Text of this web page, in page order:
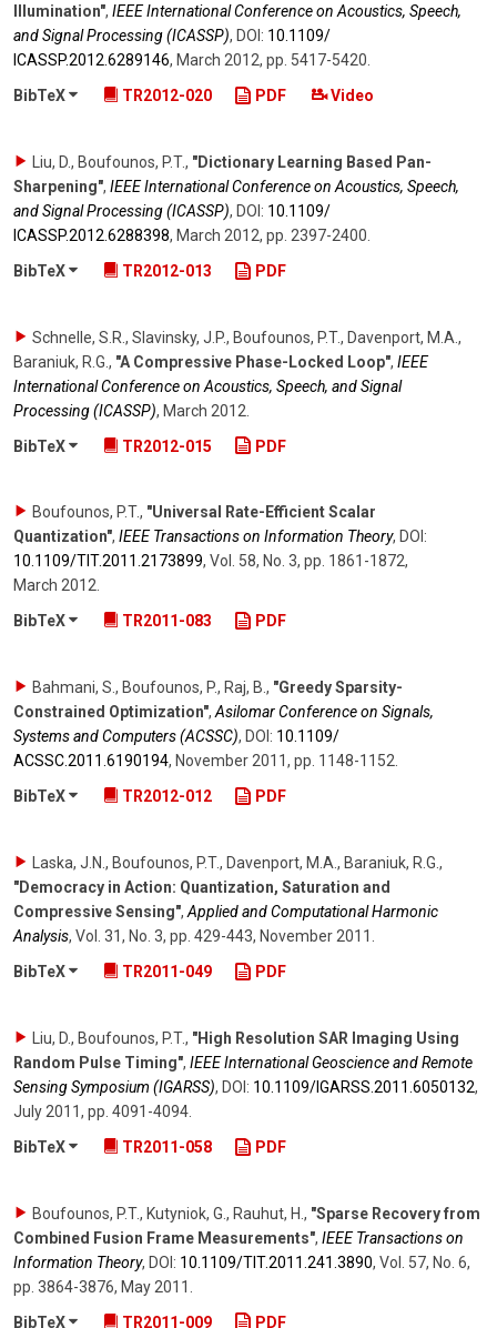
Illumination", IEEE International Conference on Acoustics, Speech,
and Signal Processing (ICASSP), DOI: 10.1109/​
ICASSP.2012.6289146, March 2012, pp. 5417-5420
BibTeX
TR2012-020 PDF Video
Liu, D., Boufounos, P.T., "Dictionary Learning Based Pan-
Sharpening", IEEE International Conference on Acoustics, Speech,
and Signal Processing (ICASSP), DOI: 10.1109/​
ICASSP.2012.6288398, March 2012, pp. 2397-2400
BibTeX
TR2012-013 PDF
Schnelle, S.R., Slavinsky, J.P., Boufounos, P.T., Davenport, M.A.,
Baraniuk, R.G. , "A Compressive Phase-Locked Loop", IEEE
International Conference on Acoustics, Speech, and Signal
Processing (ICASSP), March 2012
BibTeX
TR2012-015 PDF
Boufounos, P.T., "Universal Rate-Efficient Scalar
Quantization", IEEE Transactions on Information Theory, DOI:
10.1109/​TIT.2011.2173899, Vol. 58, No. 3, pp. 1861-1872,
March 2012.
BibTeX
TR2011-083 PDF
Bahmani, S., Boufounos, P., Raj, B. , "Greedy Sparsity-
Constrained Optimization", Asilomar Conference on Signals,
Systems and Computers (ACSSC), DOI: 10.1109/​
ACSSC.2011.6190194, November 2011, pp. 1148-1152
BibTeX
TR2012-012 PDF
Laska, J.N., Boufounos, P.T., Davenport, M.A., Baraniuk, R.G. ,
"Democracy in Action: Quantization, Saturation and
Compressive Sensing", Applied and Computational Harmonic
Analysis, Vol. 31, No. 3, pp. 429-443, November 2011
BibTeX
TR2011-049 PDF
Liu, D., Boufounos, P.T., "High Resolution SAR Imaging Using
Random Pulse Timing", IEEE International Geoscience and Remote
Sensing Symposium (IGARSS), DOI: 10.1109/​IGARSS.2011.6050132,
July 2011, pp. 4091-4094
BibTeX
TR2011-058 PDF
Boufounos, P.T., Kutyniok, G., Rauhut, H. , "Sparse Recovery from
Combined Fusion Frame Measurements", IEEE Transactions on
Information Theory, DOI: 10.1109/​TIT.2011.241.3890, Vol. 57, No. 6,
pp. 3864-3876, May 2011
BibTeX
TR2011-009 PDF